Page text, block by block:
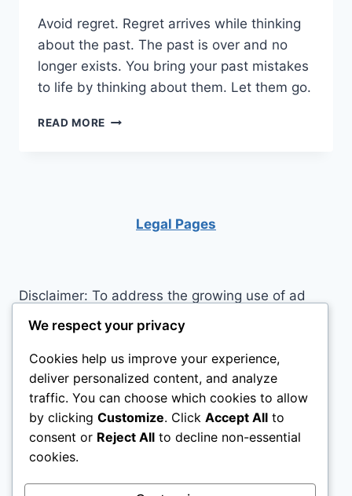
Avoid regret. Regret arrives while thinking
about the past. The past is over and no
longer exists. You bring your past mistakes
to life by thinking about them. Let them go.
READ MORE LEARNING
Legal Pages
Disclaimer: To address the growing use of ad
blockers we now use affiliate links to sites like
http://Amazon.com , streaming services, and
others. Affiliate links help sites like ours, stay
open. Affiliate links cost you nothing, and often
save you money while helping to support my
family. We do not allow paid reviews on this site.
As an Amazon Associate I earn from qualifying
purchases.
We respect your privacy
Cookies help us improve your experience,
deliver personalized content, and analyze
traffic. You can choose which cookies to allow
by clicking Customize. Click Accept All to
consent or Reject All to decline non-essential
cookies.